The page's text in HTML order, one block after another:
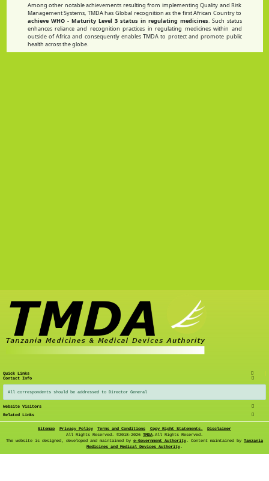
Among other notable achievements resulting from implementing Quality and Risk
Management Systems, TMDA has Global recognition as the first African Country to
achieve WHO - Maturity Level 3 status in regulating medicines. Such status
enhances reliance and recognition practices in regulating medicines within and
outside of Africa and consequently enables TMDA to protect and promote public
health across the globe.
Quick Links
Contact Info
All correspondents should be addressed to Director General
Website Visitors
Related Links
Sitemap Privacy Policy Terms and Conditions Copy Right Statements.
Disclaimer
All Rights Reserved. ©2018-2026 TMDA.All Rights Reserved.
The website is designed, developed and maintained by e-Government Authority. Content maintained by Tanzania
Medicines and Medical Devices Authority.